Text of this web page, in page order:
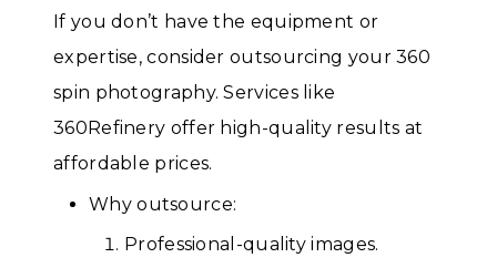
If you don’t have the equipment or
expertise, consider outsourcing your 360
spin photography. Services like
360Refinery offer high-quality results at
affordable prices.
Why outsource:
Professional-quality images.